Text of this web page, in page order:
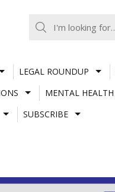
LEGAL ROUNDUP
MENTAL HEALTH
SUBSCRIBE